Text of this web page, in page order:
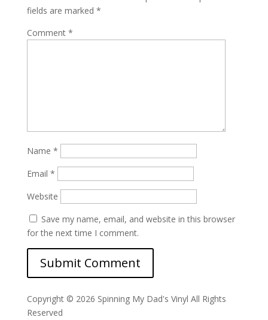
fields are marked *
Comment *
Name *
Email *
Website
Save my name, email, and website in this browser
for the next time I comment.
Copyright © 2026 Spinning My Dad's Vinyl All Rights
Reserved